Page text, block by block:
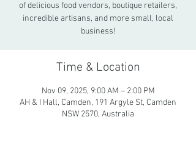
of delicious food vendors, boutique retailers,
incredible artisans, and more small, local
business!
Time & Location
Nov 09, 2025, 9:00 AM – 2:00 PM
AH & I Hall, Camden, 191 Argyle St, Camden
NSW 2570, Australia